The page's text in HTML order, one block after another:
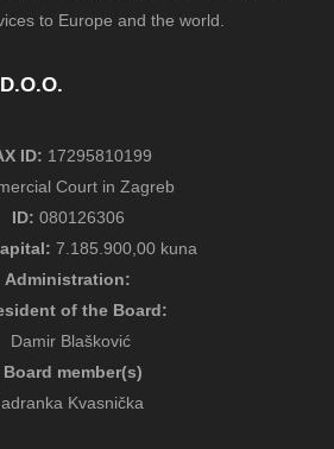
to Europe and the world.
ID: 17295810199
Court in Zagreb
ID: 080126306
7.185.900,00 kuna
Administration:
of the Board:
Damir Blašković
Board member(s)
Kvasnička